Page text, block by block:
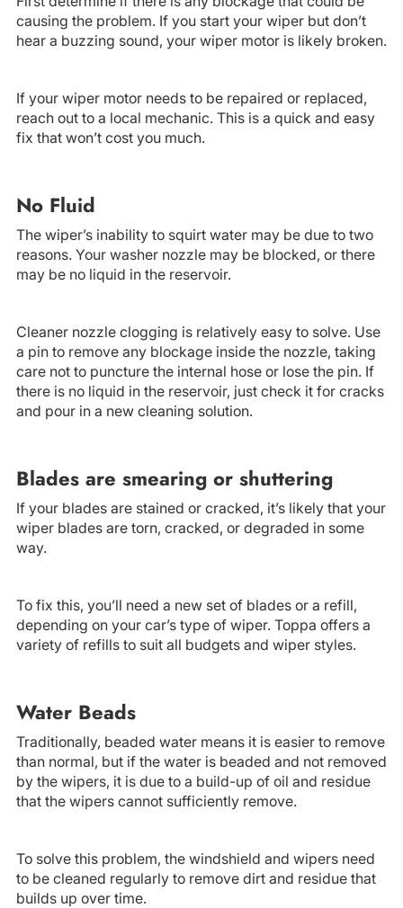
causing the problem. If you start your wiper but don’t
hear a buzzing sound, your wiper motor is likely broken.
If your wiper motor needs to be repaired or replaced,
reach out to a local mechanic. This is a quick and easy
fix that won’t cost you much.
No Fluid
The wiper’s inability to squirt water may be due to two
reasons. Your washer nozzle may be blocked, or there
may be no liquid in the reservoir.
Cleaner nozzle clogging is relatively easy to solve. Use
a pin to remove any blockage inside the nozzle, taking
care not to puncture the internal hose or lose the pin. If
there is no liquid in the reservoir, just check it for cracks
and pour in a new cleaning solution.
Blades are smearing or shuttering
If your blades are stained or cracked, it’s likely that your
wiper blades are torn, cracked, or degraded in some
way.
To fix this, you’ll need a new set of blades or a refill,
depending on your car’s type of wiper. Toppa offers a
variety of refills to suit all budgets and wiper styles.
Water Beads
Traditionally, beaded water means it is easier to remove
than normal, but if the water is beaded and not removed
by the wipers, it is due to a build-up of oil and residue
that the wipers cannot sufficiently remove.
To solve this problem, the windshield and wipers need
to be cleaned regularly to remove dirt and residue that
builds up over time.